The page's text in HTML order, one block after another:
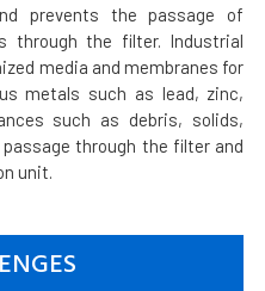
prevents the passage of
through the filter. Industrial
media and membranes for
metals such as lead, zinc,
such as debris, solids,
through the filter and
unit.